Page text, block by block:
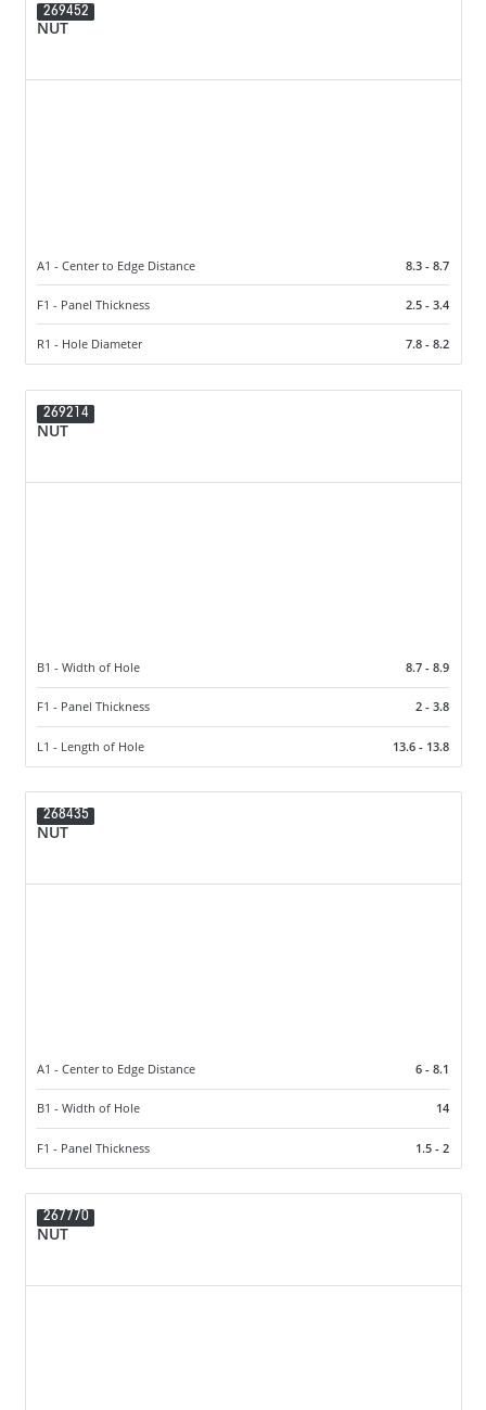
269452
NUT
A1 - Center to Edge Distance 8.3 - 8.7
F1 - Panel Thickness 2.5 - 3.4
R1 - Hole Diameter 7.8 - 8.2
269214
NUT
B1 - Width of Hole 8.7 - 8.9
F1 - Panel Thickness 2 - 3.8
L1 - Length of Hole 13.6 - 13.8
268435
NUT
A1 - Center to Edge Distance 6 - 8.1
B1 - Width of Hole 14
F1 - Panel Thickness 1.5 - 2
267770
NUT